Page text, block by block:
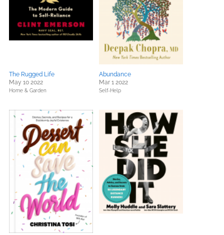
The Rugged Life
May 10 2022
Home & Garden
Abundance
Mar 1 2022
Self-Help